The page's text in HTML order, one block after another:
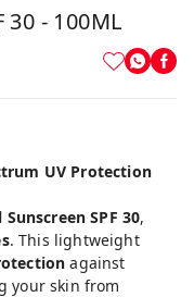
30 - 100ML
UV Protection
Sunscreen SPF 30,
. This lightweight
against
your skin from